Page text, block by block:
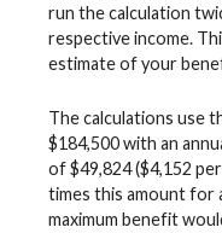
run the calculation
respective income.
estimate of your
The calculations use
$184,500 with an
of $49,824 ($4,152
times this amount for
maximum benefit